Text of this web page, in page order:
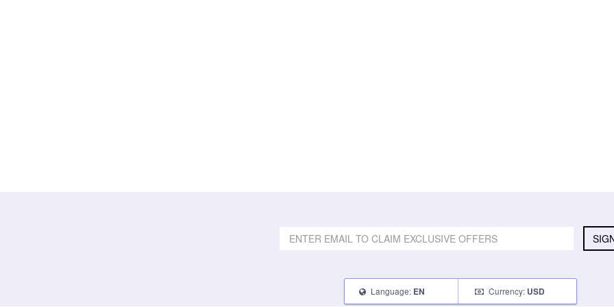
Language: EN Currency: USD